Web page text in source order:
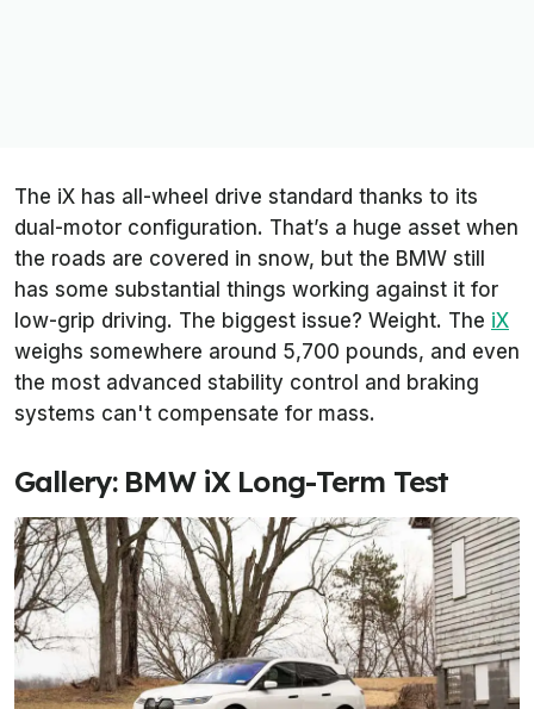
The iX has all-wheel drive standard thanks to its
dual-motor configuration. That’s a huge asset when
the roads are covered in snow, but the BMW still
has some substantial things working against it for
low-grip driving. The biggest issue? Weight. The iX
weighs somewhere around 5,700 pounds, and even
the most advanced stability control and braking
systems can't compensate for mass.
Gallery: BMW iX Long-Term Test